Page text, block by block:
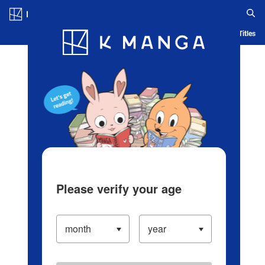
Blog App Ranking History Serialized Titles
Please verify your age